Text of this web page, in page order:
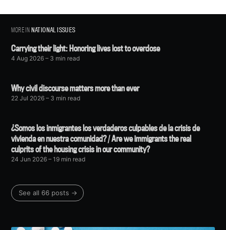
MORE INNATIONAL ISSUES
Carrying their light: Honoring lives lost to overdose
4 Aug 2026 – 3 min read
Why civil discourse matters more than ever
22 Jul 2026 – 3 min read
¿Somos los inmigrantes los verdaderos culpables de la crisis de
vivienda en nuestra comunidad? / Are we immigrants the real
culprits of the housing crisis in our community?
24 Jun 2026 – 19 min read
See all 66 posts →